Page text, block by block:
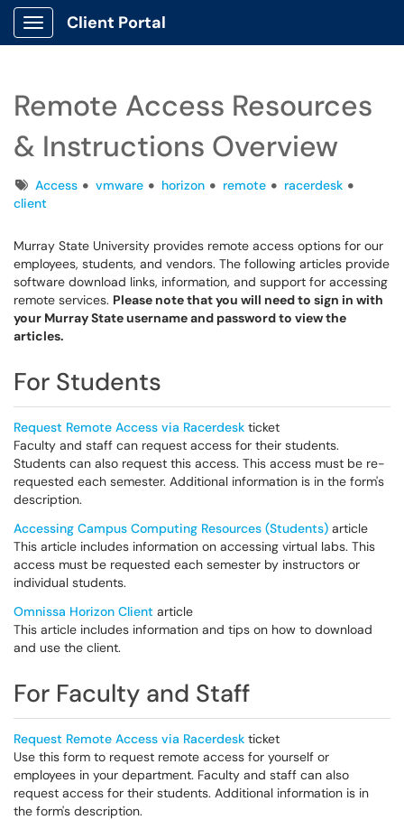
Show Applications Menu
Client Portal
Remote Access Resources
& Instructions Overview
TagsAccess vmware horizon remote
racerdesk
client
Murray State University provides remote access options for our
employees, students, and vendors. The following articles provide
software download links, information, and support for accessing
remote services. Please note that you will need to sign in with
your Murray State username and password to view the
articles.
For Students
Request Remote Access via Racerdesk ticket
Faculty and staff can request access for their students.
Students can also request this access. This access must be re-
requested each semester. Additional information is in the form's
description.
Accessing Campus Computing Resources (Students) article
This article includes information on accessing virtual labs. This
access must be requested each semester by instructors or
individual students.
Omnissa Horizon Client article
This article includes information and tips on how to download
and use the client.
For Faculty and Staff
Request Remote Access via Racerdesk ticket
Use this form to request remote access for yourself or
employees in your department. Faculty and staff can also
request access for their students. Additional information is in
the form's description.